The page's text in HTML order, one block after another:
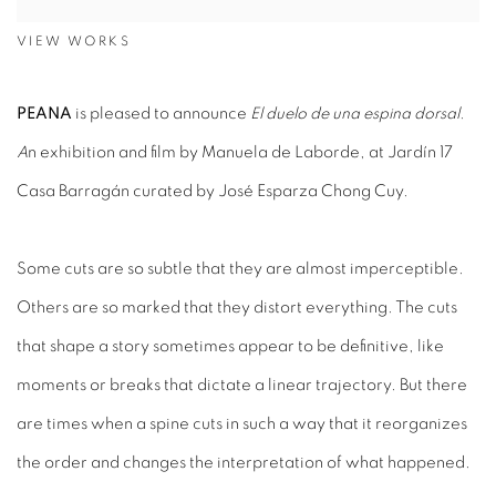
VIEW WORKS
PEANA is pleased to announce El duelo de una espina dorsal.
An exhibition and film by Manuela de Laborde, at Jardín 17
Casa Barragán curated by José Esparza Chong Cuy.
Some cuts are so subtle that they are almost imperceptible.
Others are so marked that they distort everything. The cuts
that shape a story sometimes appear to be definitive, like
moments or breaks that dictate a linear trajectory. But there
are times when a spine cuts in such a way that it reorganizes
the order and changes the interpretation of what happened.